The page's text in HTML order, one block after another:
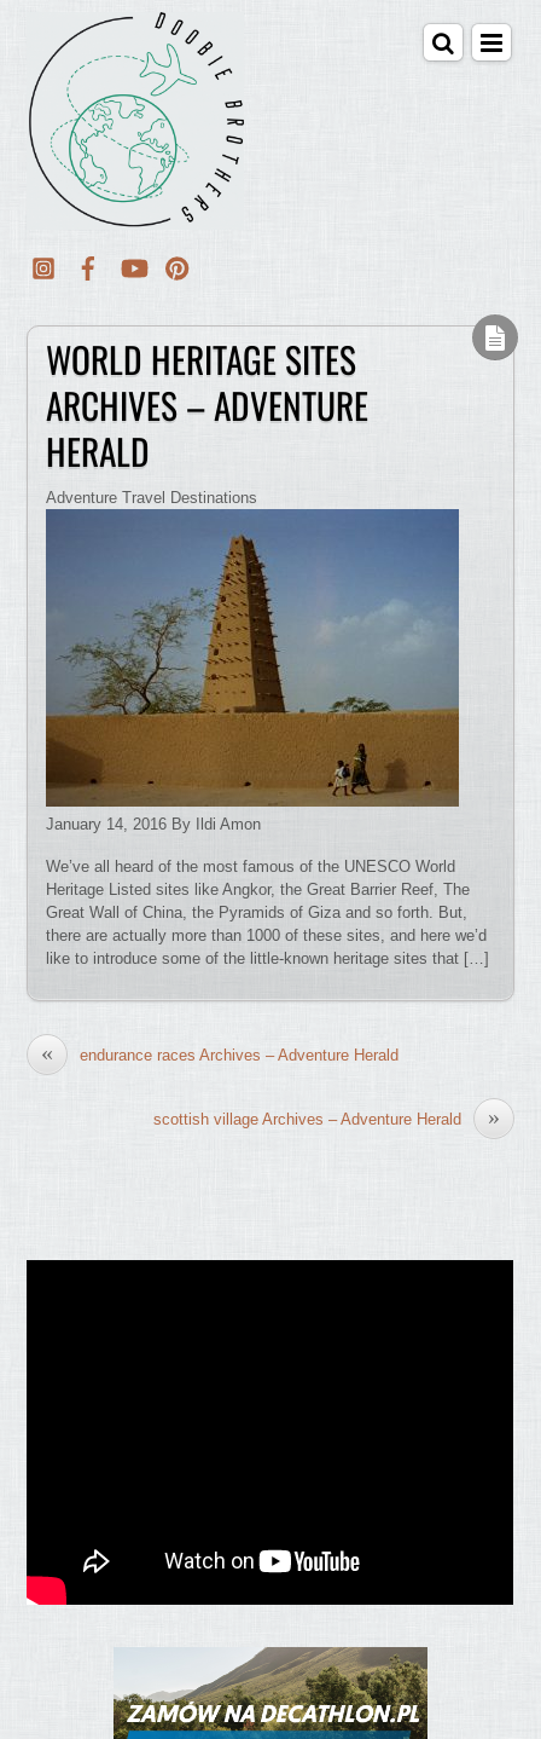
WORLD HERITAGE SITES
ARCHIVES – ADVENTURE
HERALD
Adventure Travel Destinations
January 14, 2016 By Ildi Amon
We’ve all heard of the most famous of the UNESCO World
Heritage Listed sites like Angkor, the Great Barrier Reef, The
Great Wall of China, the Pyramids of Giza and so forth. But,
there are actually more than 1000 of these sites, and here we’d
like to introduce some of the little-known heritage sites that […]
« endurance races Archives – Adventure Herald
»
scottish village Archives – Adventure Herald